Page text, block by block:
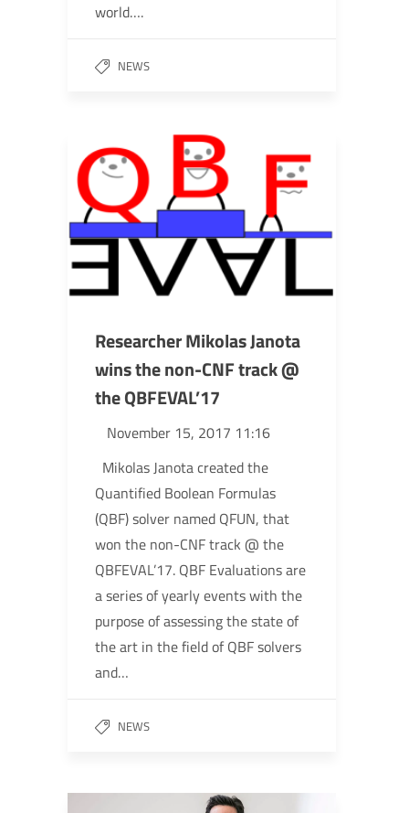
world….
NEWS
Researcher Mikolas Janota
wins the non-CNF track @
the QBFEVAL’17
November 15, 2017 11:16
Mikolas Janota created the
Quantified Boolean Formulas
(QBF) solver named QFUN, that
won the non-CNF track @ the
QBFEVAL’17. QBF Evaluations are
a series of yearly events with the
purpose of assessing the state of
the art in the field of QBF solvers
and…
NEWS